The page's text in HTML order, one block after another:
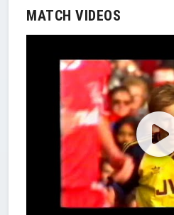
MATCH VIDEOS